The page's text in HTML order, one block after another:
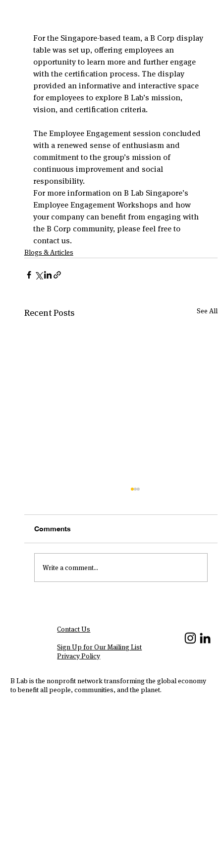
For the Singapore-based team, a B Corp display
table was set up, offering employees an
opportunity to learn more and further engage
with the certification process. The display
provided an informative and interactive space
for employees to explore B Lab’s mission,
vision, and certification criteria.
The Employee Engagement session concluded
with a renewed sense of enthusiasm and
commitment to the group’s mission of
continuous improvement and social
responsibility.
For more information on B Lab Singapore’s
Employee Engagement Workshops and how
your company can benefit from engaging with
the B Corp community, please feel free to
contact us.
Blogs & Articles
Recent Posts See All
Comments
Write a comment...
B Lab is the nonprofit network transforming the global economy
to benefit all people, communities, and the planet.
Contact Us
Sign Up for Our Mailing List
Privacy Policy